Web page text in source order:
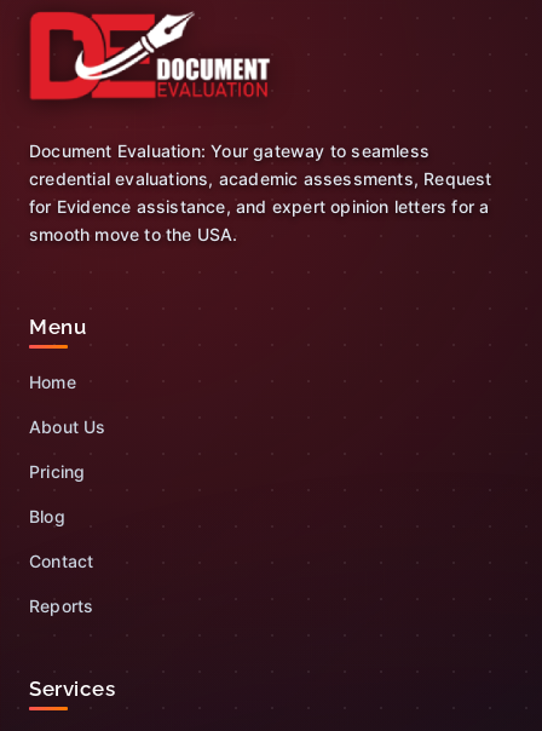
Document Evaluation: Your gateway to seamless
credential evaluations, academic assessments, Request
for Evidence assistance, and expert opinion letters for a
smooth move to the USA.
Menu
Home
About Us
Pricing
Blog
Contact
Reports
Services